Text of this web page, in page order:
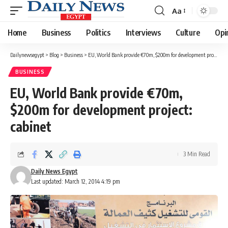
Font
Resizer
Aa
Home Business Politics Interviews Culture
Dailynewsegypt > Blog > Business > EU, World Bank provide €70m, $200m for development project: cabinet
BUSINESS
EU, World Bank provide €70m,
$200m for development project:
cabinet
Last updated: March 12, 2014 4:19 pm
Daily News Egypt
3 Min Read